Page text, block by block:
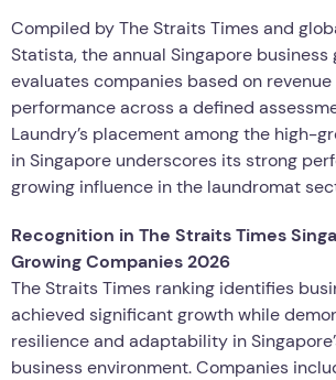
Compiled by The Straits Times and
Statista, the annual Singapore business
evaluates companies based on
performance across a defined
Laundry’s placement among the high-
in Singapore underscores its strong
growing influence in the laundromat
Recognition in The Straits Times
Growing Companies 2026
The Straits Times ranking identifies
achieved significant growth while
resilience and adaptability in
business environment. Companies